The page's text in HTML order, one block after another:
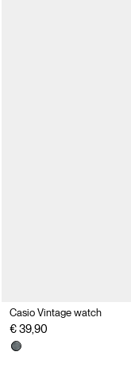
Casio Vintage watch
€ 39,90